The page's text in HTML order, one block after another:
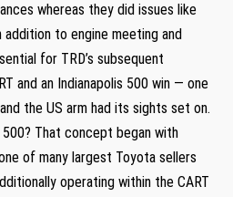
whereas they did issues like
addition to engine meeting and
for TRD’s subsequent
and an Indianapolis 500 win — one
the US arm had its sights set on.
That concept began with
of many largest Toyota sellers
operating within the CART